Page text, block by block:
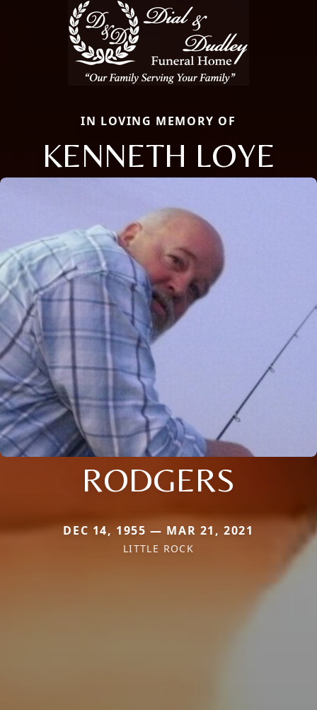
IN LOVING MEMORY OF
KENNETH LOYE
RODGERS
DEC 14, 1955 — MAR 21, 2021
LITTLE ROCK